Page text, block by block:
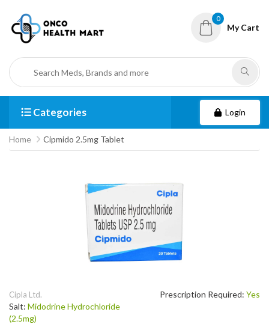
0
My Cart
Categories Login
Home Cipmido 2.5mg Tablet
Cipla Ltd.
Salt: Midodrine Hydrochloride
(2.5mg)
Prescription Required: Yes